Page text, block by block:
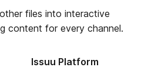
files into interactive
content for every channel.
Issuu Platform